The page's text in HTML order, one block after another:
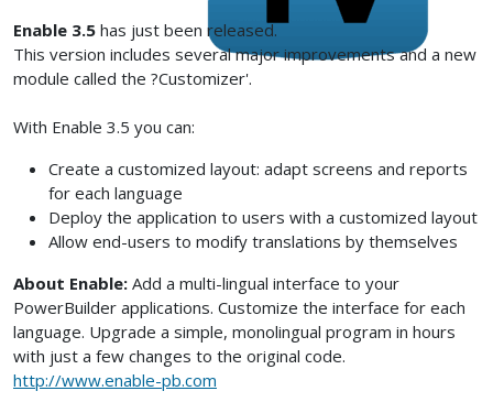
Enable 3.5 has just been released.
This version includes several major improvements and a new
module called the ?Customizer'.
With Enable 3.5 you can:
Create a customized layout: adapt screens and reports
for each language
Deploy the application to users with a customized layout
Allow end-users to modify translations by themselves
About Enable: Add a multi-lingual interface to your
PowerBuilder applications. Customize the interface for each
language. Upgrade a simple, monolingual program in hours
with just a few changes to the original code.
http://www.enable-pb.com